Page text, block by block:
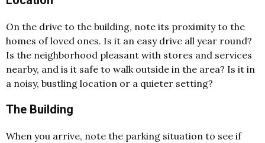
On the drive to the building, note its proximity to the
homes of loved ones. Is it an easy drive all year round?
Is the neighborhood pleasant with stores and services
nearby, and is it safe to walk outside in the area? Is it in
a noisy, bustling location or a quieter setting?
The Building
When you arrive, note the parking situation to see if